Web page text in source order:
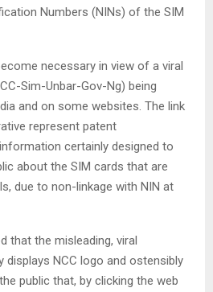
Numbers (NINs) of the SIM
necessary in view of a viral
Sim-Unbar-Gov-Ng) being
and on some websites. The link
represent patent
certainly designed to
about the SIM cards that are
due to non-linkage with NIN at
that the misleading, viral
displays NCC logo and ostensibly
public that, by clicking the web